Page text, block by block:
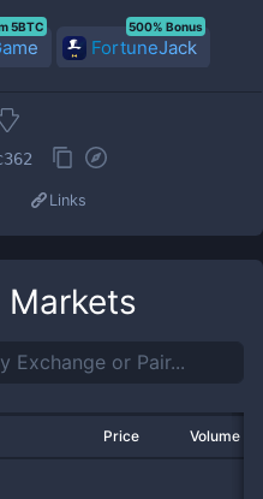
5BTC
FortuneJack
500% Bonus
Links
Markets
Price Volume